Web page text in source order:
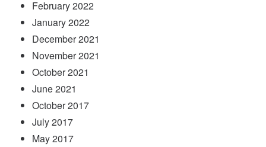
February 2022
January 2022
December 2021
November 2021
October 2021
June 2021
October 2017
July 2017
May 2017